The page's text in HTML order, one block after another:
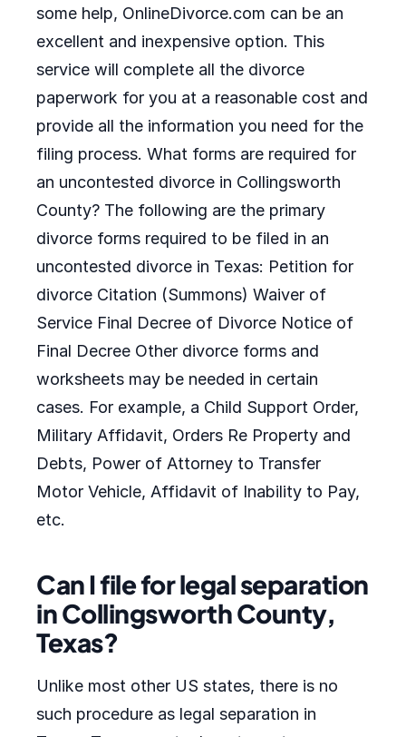
some help, OnlineDivorce.com can be an
excellent and inexpensive option. This
service will complete all the divorce
paperwork for you at a reasonable cost and
provide all the information you need for the
filing process. What forms are required for
an uncontested divorce in Collingsworth
County? The following are the primary
divorce forms required to be filed in an
uncontested divorce in Texas: Petition for
divorce Citation (Summons) Waiver of
Service Final Decree of Divorce Notice of
Final Decree Other divorce forms and
worksheets may be needed in certain
cases. For example, a Child Support Order,
Military Affidavit, Orders Re Property and
Debts, Power of Attorney to Transfer
Motor Vehicle, Affidavit of Inability to Pay,
etc.
Can I file for legal separation
in Collingsworth County,
Texas?
Unlike most other US states, there is no
such procedure as legal separation in